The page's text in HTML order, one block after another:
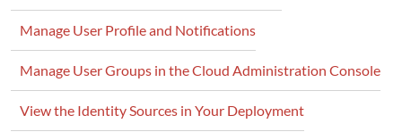
Manage User Profile and Notifications
Manage User Groups in the Cloud Administration Console
View the Identity Sources in Your Deployment